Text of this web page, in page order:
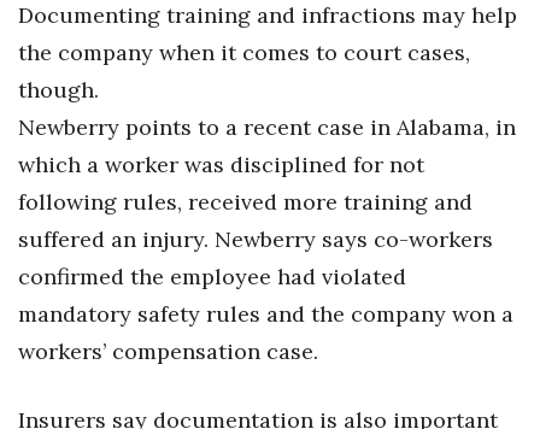
Documenting training and infractions may help
the company when it comes to court cases,
though.
Newberry points to a recent case in Alabama, in
which a worker was disciplined for not
following rules, received more training and
suffered an injury. Newberry says co-workers
confirmed the employee had violated
mandatory safety rules and the company won a
workers’ compensation case.
Insurers say documentation is also important